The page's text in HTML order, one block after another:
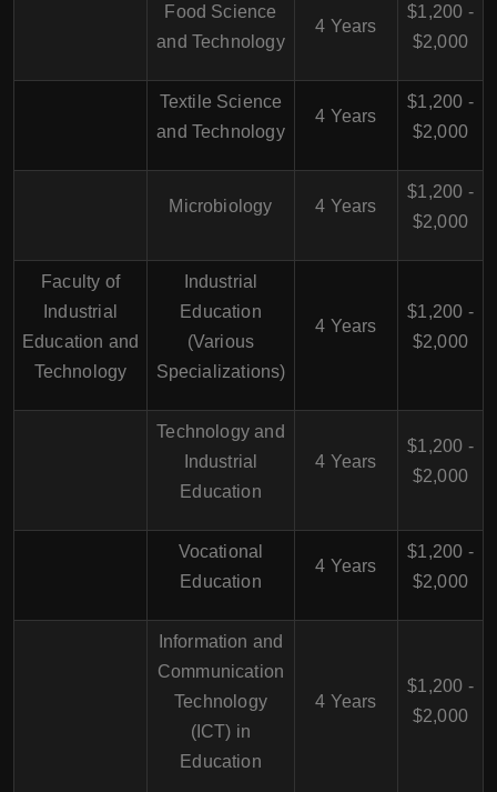
Food Science
and Technology
4 Years
$1,200 -
$2,000
Textile Science
and Technology
4 Years
$1,200 -
$2,000
Microbiology 4 Years
$1,200 -
$2,000
Faculty of
Industrial
Education and
Technology
Industrial
Education
(Various
Specializations)
4 Years
$1,200 -
$2,000
Technology and
Industrial
Education
4 Years
$1,200 -
$2,000
Vocational
Education
4 Years
$1,200 -
$2,000
Information and
Communication
Technology
(ICT) in
Education
4 Years
$1,200 -
$2,000